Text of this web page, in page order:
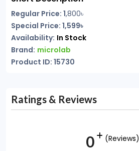
Regular Price: 1,800৳
Special Price: 1,599৳
Availability: In Stock
Brand: microlab
Product ID: 15730
Ratings & Reviews
0 (Reviews)